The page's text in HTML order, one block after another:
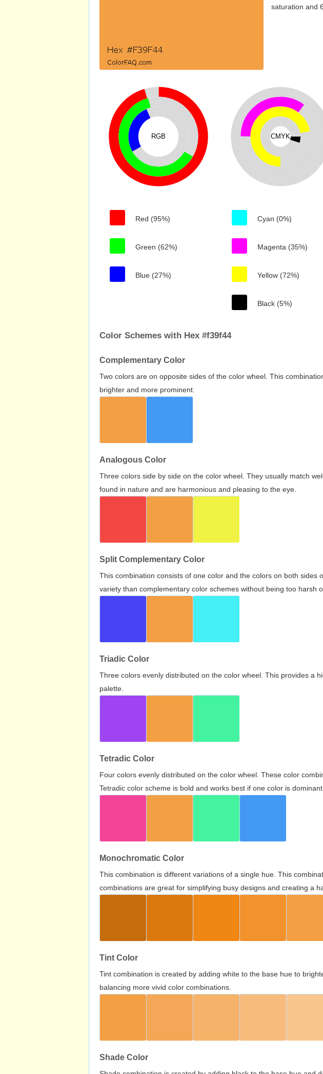
saturation and
RGB
Red (95%)
Green (62%)
Blue (27%)
CMYK
Cyan (0%)
Magenta (35%)
Yellow (72%)
Black (5%)
Color Schemes with Hex #f39f44
Complementary Color
Two colors are on opposite sides of the color wheel. This
brighter and more prominent.
Analogous Color
Three colors side by side on the color wheel. They usually match
found in nature and are harmonious and pleasing to the eye.
Split Complementary Color
This combination consists of one color and the colors on both
variety than complementary color schemes without being too harsh
Triadic Color
Three colors evenly distributed on the color wheel. This provides a
palette.
Tetradic Color
Four colors evenly distributed on the color wheel. These color
Tetradic color scheme is bold and works best if one color is dominant.
Monochromatic Color
This combination is different variations of a single hue. This
combinations are great for simplifying busy designs and creating a
Tint Color
Tint combination is created by adding white to the base hue to
balancing more vivid color combinations.
Shade Color